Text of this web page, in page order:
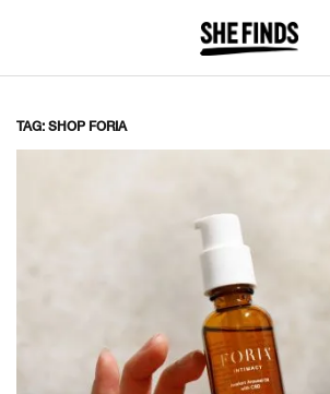
TAG: SHOP FORIA